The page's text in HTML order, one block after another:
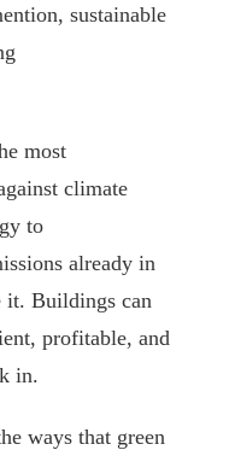
sustainable
most
climate
to
already in
it. Buildings can
profitable, and
in.
ways that green